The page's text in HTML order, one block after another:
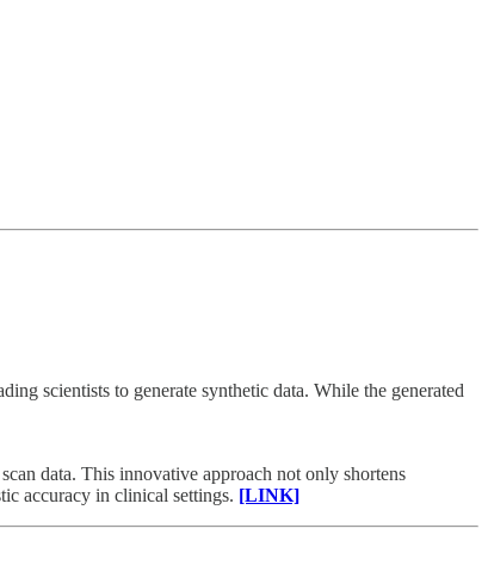
scientists to generate synthetic data. While the generated
data. This innovative approach not only shortens
accuracy in clinical settings. [LINK]